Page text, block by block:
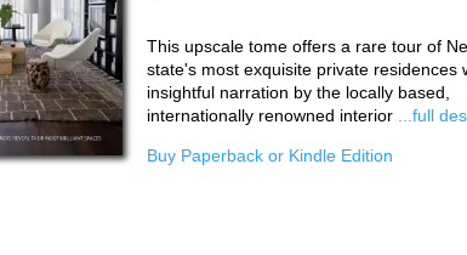
This upscale tome offers a rare tour of
state's most exquisite private residences
insightful narration by the locally based,
internationally renowned interior ...full
Buy Paperback or Kindle Edition